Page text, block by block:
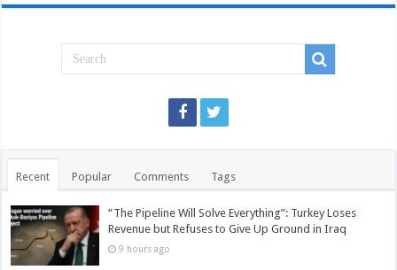
Recent Popular Comments Tags
“The Pipeline Will Solve Everything”: Turkey Loses
Revenue but Refuses to Give Up Ground in Iraq
9 hours ago